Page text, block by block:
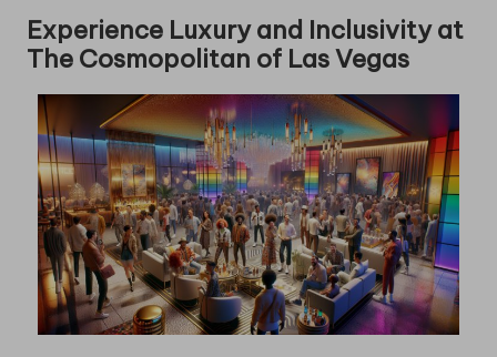
Experience Luxury and Inclusivity at
The Cosmopolitan of Las Vegas